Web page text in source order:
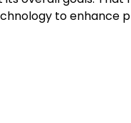
to enhance